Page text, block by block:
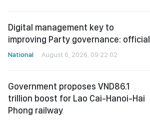
Digital management key to
improving Party governance: official
National August 6, 2026, 09:22:02
Government proposes VND86.1
trillion boost for Lao Cai-Hanoi-Hai
Phong railway